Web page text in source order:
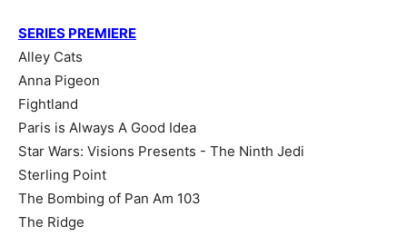
SERIES PREMIERE
Alley Cats
Anna Pigeon
Fightland
Paris is Always A Good Idea
Star Wars: Visions Presents - The Ninth Jedi
Sterling Point
The Bombing of Pan Am 103
The Ridge